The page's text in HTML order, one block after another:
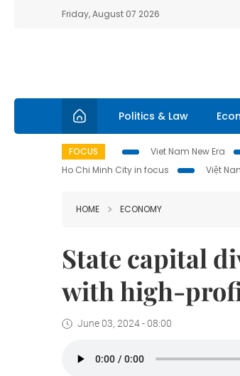
Friday, August 07 2026
Politics & Law
FOCUS Viet Nam New Era
Ho Chi Minh City in focus
Việt
HOME ECONOMY
State capital
with high-
June 03, 2024 - 08:00